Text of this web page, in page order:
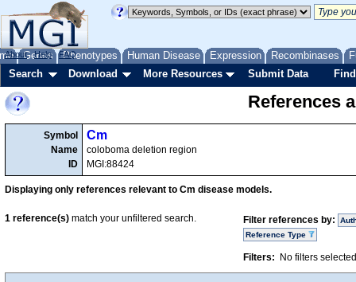
Genes Phenotypes Human Disease Expression Recombinases
About Help FAQ
Search Download More Resources Submit Data
References
Symbol
Name
ID
Cm
coloboma deletion region
MGI:88424
Displaying only references relevant to Cm disease models.
Filter references by:
Reference Type
Filters: No filters
1 reference(s) match your unfiltered search.